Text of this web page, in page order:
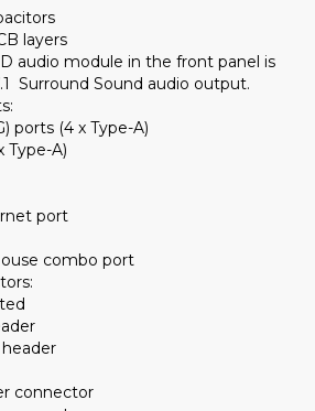
layers
audio module in the front panel is
Surround Sound audio output.
ports (4 x Type-A)
Type-A)
port
combo port
header
connector